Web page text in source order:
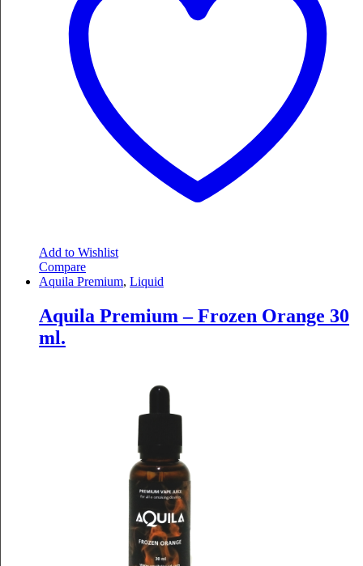
Add to Wishlist
Compare
Aquila Premium, Liquid
Aquila Premium – Frozen Orange 30
ml.